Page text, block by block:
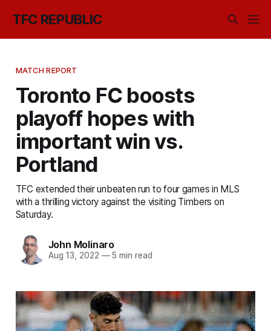
TFC REPUBLIC
MATCH REPORT
Toronto FC boosts
playoff hopes with
important win vs.
Portland
TFC extended their unbeaten run to four games in MLS
with a thrilling victory against the visiting Timbers on
Saturday.
John Molinaro
Aug 13, 2022 —5 min read